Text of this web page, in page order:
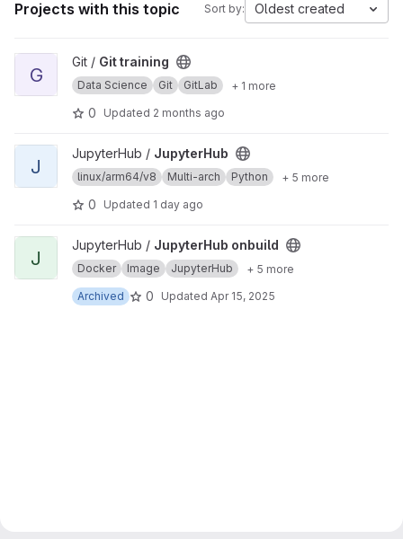
Projects with this topic Sort by: Oldest created
View Git training project
G
Git / Git training
Data Science Git GitLab + 1 more
0 Updated 2 months ago
View JupyterHub project
J
JupyterHub / JupyterHub
linux/arm64/v8 Multi-arch Python + 5 more
0 Updated 1 day ago
View JupyterHub onbuild project
J
JupyterHub / JupyterHub onbuild
Docker Image JupyterHub
+ 5 more
Archived
0 Updated Apr 15, 2025